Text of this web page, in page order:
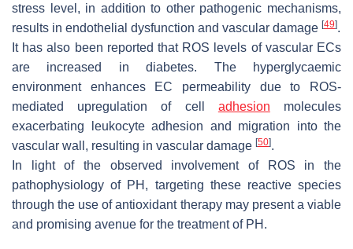
stress level, in addition to other pathogenic mechanisms,
results in endothelial dysfunction and vascular damage [49].
It has also been reported that ROS levels of vascular ECs
are increased in diabetes. The hyperglycaemic
environment enhances EC permeability due to ROS-
mediated upregulation of cell adhesion molecules
exacerbating leukocyte adhesion and migration into the
vascular wall, resulting in vascular damage [50].
In light of the observed involvement of ROS in the
pathophysiology of PH, targeting these reactive species
through the use of antioxidant therapy may present a viable
and promising avenue for the treatment of PH.